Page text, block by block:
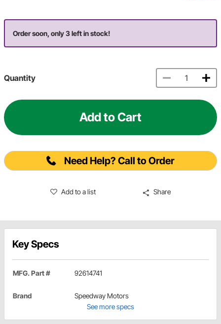
Order soon, only 3 left in stock!
Quantity
Add to Cart
Need Help? Call to Order
Add to a list Share
Key Specs
MFG. Part # 92614741
Brand
Speedway Motors
See more specs